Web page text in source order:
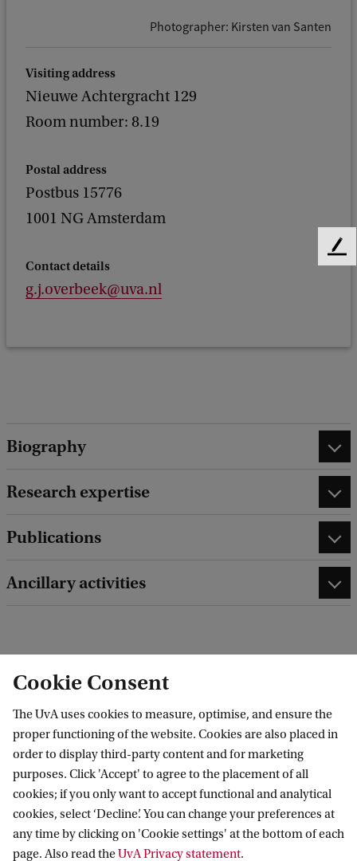
Photographer: Kirsten van Santen
Visiting address
Nieuwe Achtergracht 129
Room number: 8.19
Postal address
Postbus 15776
1001 NG Amsterdam
Contact details
g.j.overbeek@uva.nl
Biography
Research expertise
Publications
Ancillary activities
Research Institute of Child Development and
Education (RICDE)
Cookie Consent
The UvA uses cookies to measure, optimise, and ensure the
proper functioning of the website. Cookies are also placed in
order to display third-party content and for marketing
purposes. Click 'Accept' to agree to the placement of all
cookies; if you only want to accept functional and analytical
cookies, select ‘Decline’. You can change your preferences at
any time by clicking on 'Cookie settings' at the bottom of each
page. Also read theUvA Privacy statement.
F